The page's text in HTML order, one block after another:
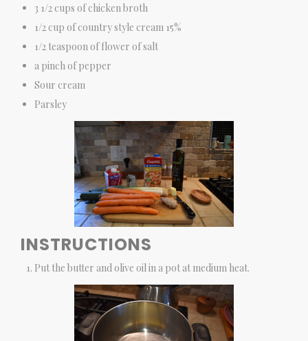
3 1/2 cups of chicken broth
1/2 cup of country style cream 15%
1/2 teaspoon of flower of salt
a pinch of pepper
Sour cream
Parsley
INSTRUCTIONS
Put the butter and olive oil in a pot at medium heat.